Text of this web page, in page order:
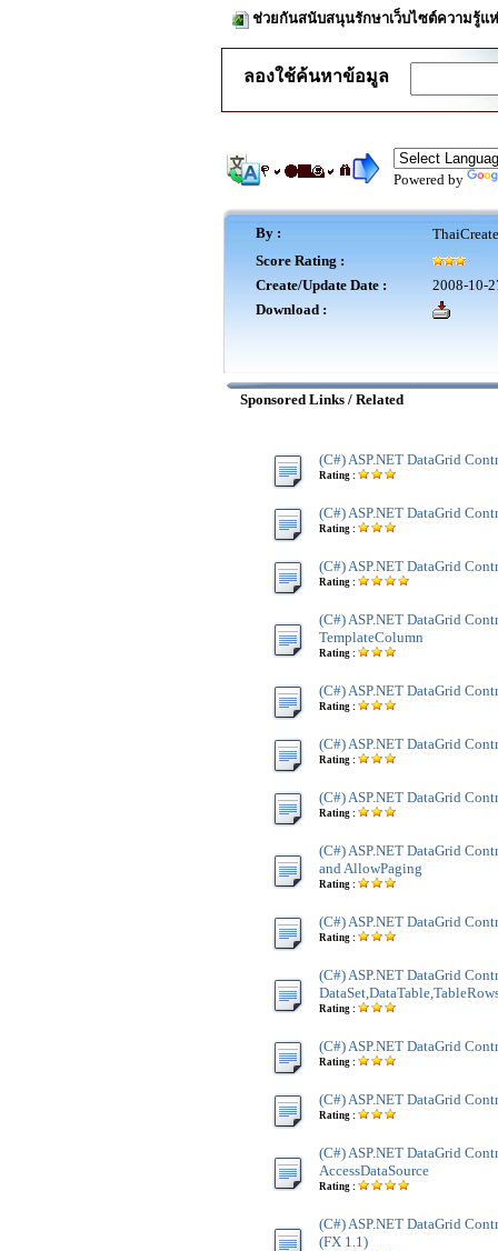
ช่วยกันสนับสนุนรักษาเว็บไซต์ความรู้แ
ลองใช้ค้นหาข้อมูล
Powered by
By :
Score Rating :
Create/Update Date :
2008-10-
Download :
Sponsored Links / Related
(C#) ASP.NET DataGrid
Rating :
(C#) ASP.NET DataGrid
Rating :
(C#) ASP.NET DataGrid
Rating :
(C#) ASP.NET DataGrid
TemplateColumn
Rating :
(C#) ASP.NET DataGrid
Rating :
(C#) ASP.NET DataGrid
Rating :
(C#) ASP.NET DataGrid
Rating :
(C#) ASP.NET DataGrid
and AllowPaging
Rating :
(C#) ASP.NET DataGrid
Rating :
(C#) ASP.NET DataGrid
Rating :
(C#) ASP.NET DataGrid
Rating :
(C#) ASP.NET DataGrid
Rating :
(C#) ASP.NET DataGrid
AccessDataSource
Rating :
(C#) ASP.NET DataGrid
(FX 1.1)